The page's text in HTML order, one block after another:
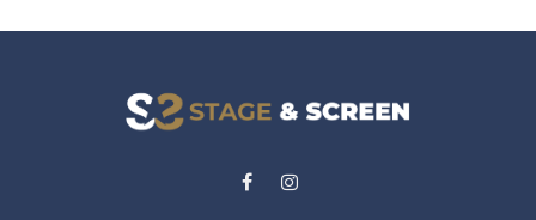
FacebookInstagram